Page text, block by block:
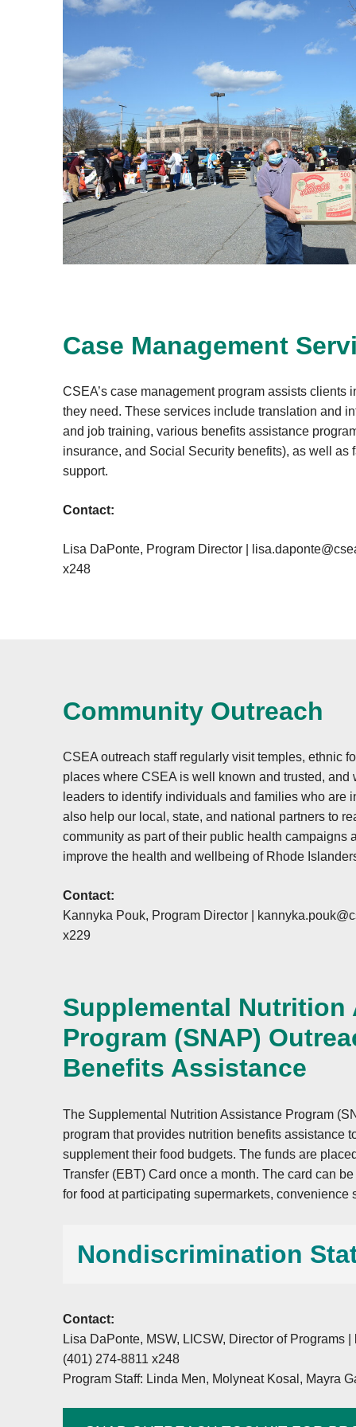
Case Management
CSEA’s case management program assists clients
they need. These services include translation and
and job training, various benefits assistance
insurance, and Social Security benefits), as well as
support.
Contact:
Lisa DaPonte, Program Director |
x248
Community Outreach
CSEA outreach staff regularly visit temples, ethnic
places where CSEA is well known and trusted, and
leaders to identify individuals and families who are
also help our local, state, and national partners to
community as part of their public health campaigns
improve the health and wellbeing of Rhode
Contact:
Kannyka Pouk, Program Director |
x229
Supplemental Nutrition
Program (SNAP)
Benefits Assistance
The Supplemental Nutrition Assistance Program
program that provides nutrition benefits assistance
supplement their food budgets. The funds are
Transfer (EBT) Card once a month. The card can
for food at participating supermarkets, convenience
Nondiscrimination
In accordance with federal civil rights law and
Agriculture (USDA) civil rights regulations and
is prohibited from discriminating on the basis of
Contact:
Lisa DaPonte, MSW, LICSW, Director of Programs |
(401) 274-8811 x248
Program Staff: Linda Men, Molyneat Kosal, Mayra